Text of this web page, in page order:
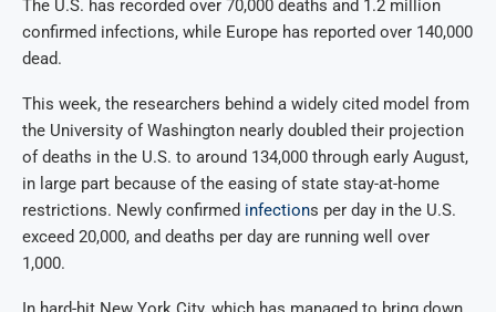
The U.S. has recorded over 70,000 deaths and 1.2 million
confirmed infections, while Europe has reported over 140,000
dead.
This week, the researchers behind a widely cited model from
the University of Washington nearly doubled their projection
of deaths in the U.S. to around 134,000 through early August,
in large part because of the easing of state stay-at-home
restrictions. Newly confirmed infections per day in the U.S.
exceed 20,000, and deaths per day are running well over
1,000.